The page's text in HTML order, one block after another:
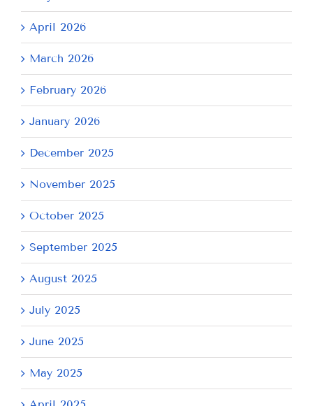
April 2026
March 2026
February 2026
January 2026
December 2025
November 2025
October 2025
September 2025
August 2025
July 2025
June 2025
May 2025